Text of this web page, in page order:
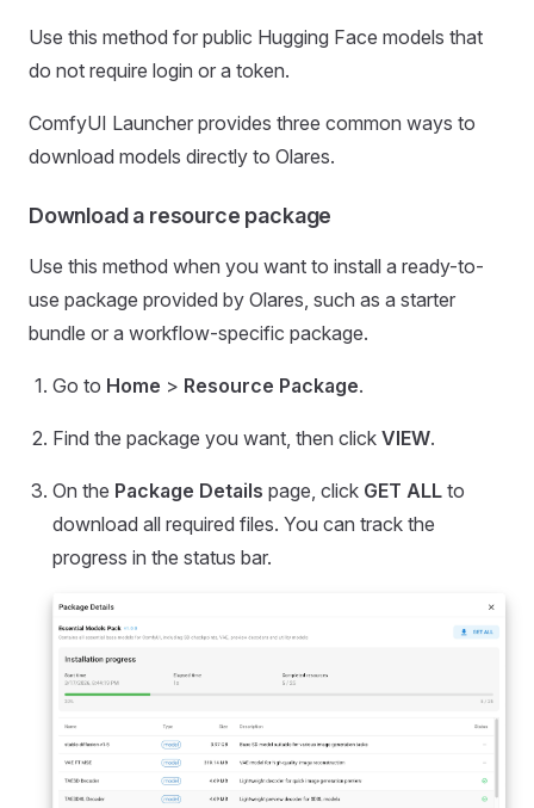
Use this method for public Hugging Face models that
do not require login or a token.
ComfyUI Launcher provides three common ways to
download models directly to Olares.
Download a resource package
Use this method when you want to install a ready-to-
use package provided by Olares, such as a starter
bundle or a workflow-specific package.
Go to Home > Resource Package.
Find the package you want, then click VIEW.
On the Package Details page, click GET ALL to
download all required files. You can track the
progress in the status bar.